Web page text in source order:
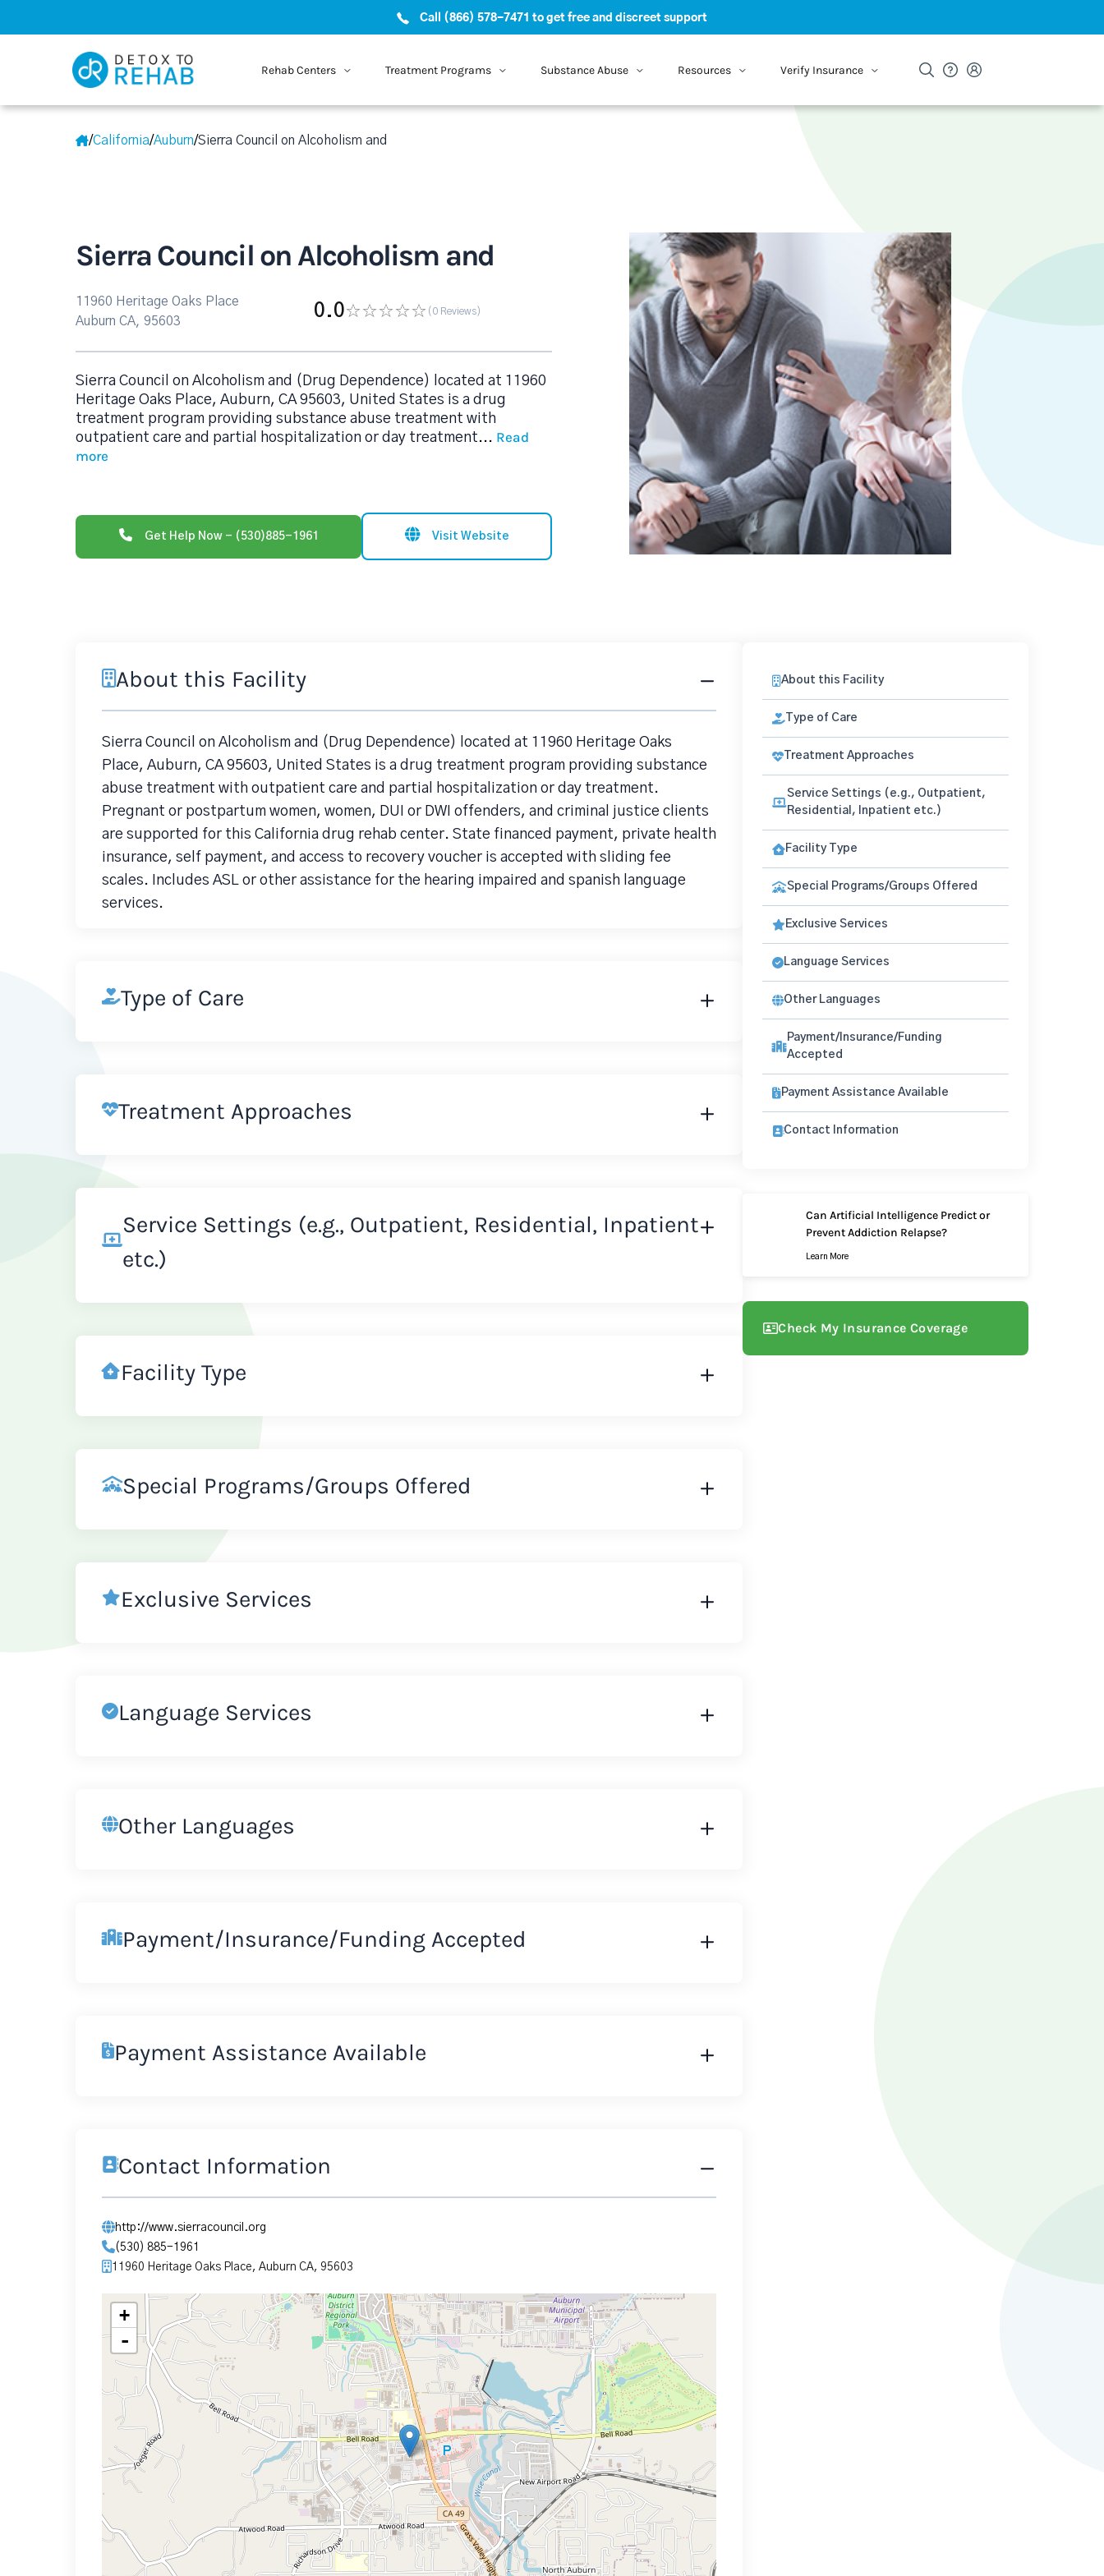
Call (866) 578-7471 to get free and discreet support
Rehab Centers Treatment Programs Substance Abuse Resources Verify Insurance
/California/Auburn/Sierra Council on Alcoholism and
Sierra Council on Alcoholism and
11960 Heritage Oaks Place
Auburn CA, 95603
0.0 (0 Reviews)
Sierra Council on Alcoholism and (Drug Dependence) located at 11960
Heritage Oaks Place, Auburn, CA 95603, United States is a drug
treatment program providing substance abuse treatment with
outpatient care and partial hospitalization or day treatment... Read
more
Get Help Now - (530)885-1961 Visit Website
About this Facility
Sierra Council on Alcoholism and (Drug Dependence) located at 11960 Heritage Oaks
Place, Auburn, CA 95603, United States is a drug treatment program providing substance
abuse treatment with outpatient care and partial hospitalization or day treatment.
Pregnant or postpartum women, women, DUI or DWI offenders, and criminal justice clients
are supported for this California drug rehab center. State financed payment, private health
insurance, self payment, and access to recovery voucher is accepted with sliding fee
scales. Includes ASL or other assistance for the hearing impaired and spanish language
services.
Type of Care
Treatment Approaches
Service Settings (e.g., Outpatient, Residential, Inpatient
etc.)
Facility Type
Special Programs/Groups Offered
Exclusive Services
Language Services
Other Languages
Payment/Insurance/Funding Accepted
Payment Assistance Available
Contact Information
http://www.sierracouncil.org
(530) 885-1961
11960 Heritage Oaks Place, Auburn CA, 95603
+
-
About this Facility
Type of Care
Treatment Approaches
Service Settings (e.g., Outpatient,
Residential, Inpatient etc.)
Facility Type
Special Programs/Groups Offered
Exclusive Services
Language Services
Other Languages
Payment/Insurance/Funding
Accepted
Payment Assistance Available
Contact Information
Can Artificial Intelligence Predict or
Prevent Addiction Relapse?
Learn More
Check My Insurance Coverage